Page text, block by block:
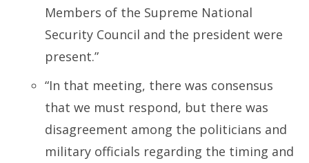
Members of the Supreme National
Security Council and the president were
present.”
“In that meeting, there was consensus
that we must respond, but there was
disagreement among the politicians and
military officials regarding the timing and